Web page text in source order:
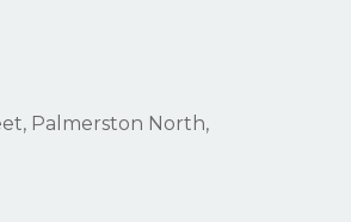
Palmerston North,